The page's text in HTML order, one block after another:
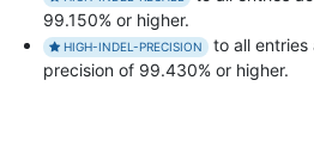
99.150% or higher.
HIGH-INDEL-PRECISION
to all entries
precision of 99.430% or higher.